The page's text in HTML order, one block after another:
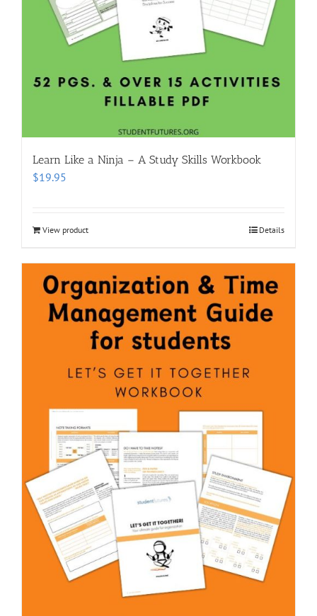
Learn Like a Ninja – A Study Skills Workbook
$19.95
View product Details